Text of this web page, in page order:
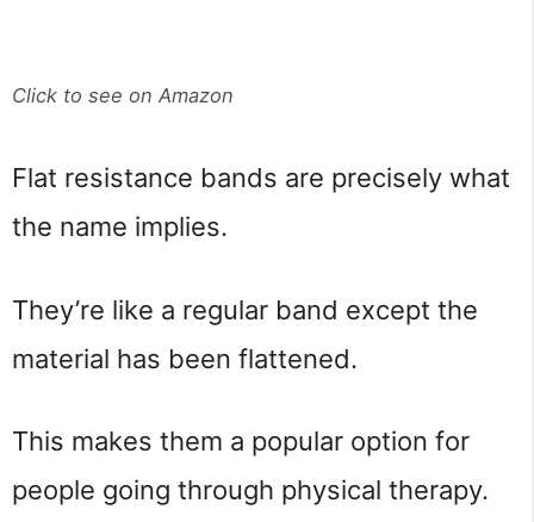
Click to see on Amazon
Flat resistance bands are precisely what
the name implies.
They’re like a regular band except the
material has been flattened.
This makes them a popular option for
people going through physical therapy.